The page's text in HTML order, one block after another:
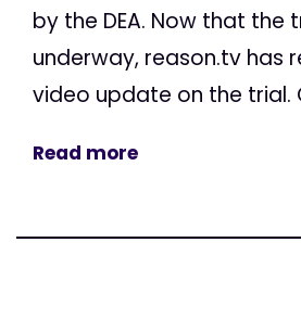
by the DEA. Now that the
underway, reason.tv has
video update on the trial.
Read more